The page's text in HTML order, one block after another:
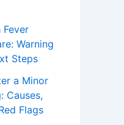
Warning
Steps
a Minor
Causes,
Flags